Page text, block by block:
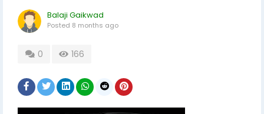
Balaji Gaikwad
Posted 8 months ago
0 166